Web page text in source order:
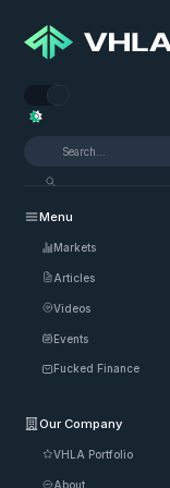


Menu
Markets
Articles
Videos
Events
Fucked Finance
Our Company
VHLA Portfolio
About